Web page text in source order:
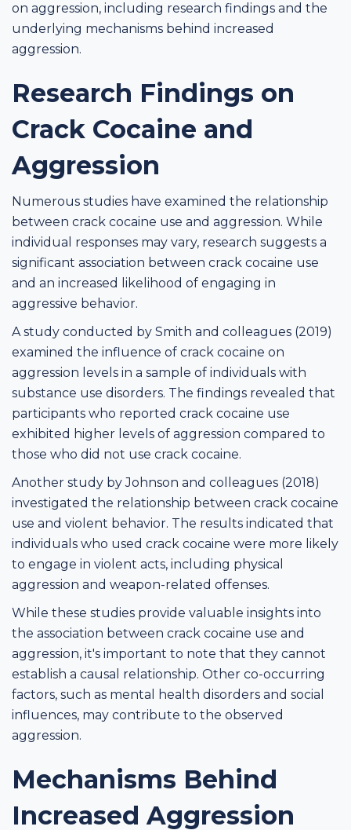
on aggression, including research findings and the
underlying mechanisms behind increased
aggression.
Research Findings on
Crack Cocaine and
Aggression
Numerous studies have examined the relationship
between crack cocaine use and aggression. While
individual responses may vary, research suggests a
significant association between crack cocaine use
and an increased likelihood of engaging in
aggressive behavior.
A study conducted by Smith and colleagues (2019)
examined the influence of crack cocaine on
aggression levels in a sample of individuals with
substance use disorders. The findings revealed that
participants who reported crack cocaine use
exhibited higher levels of aggression compared to
those who did not use crack cocaine.
Another study by Johnson and colleagues (2018)
investigated the relationship between crack cocaine
use and violent behavior. The results indicated that
individuals who used crack cocaine were more likely
to engage in violent acts, including physical
aggression and weapon-related offenses.
While these studies provide valuable insights into
the association between crack cocaine use and
aggression, it's important to note that they cannot
establish a causal relationship. Other co-occurring
factors, such as mental health disorders and social
influences, may contribute to the observed
aggression.
Mechanisms Behind
Increased Aggression